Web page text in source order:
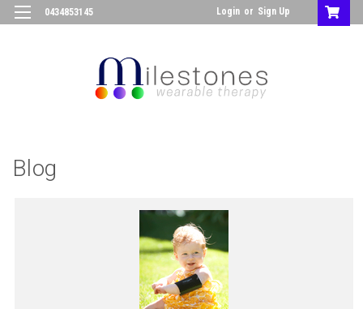
0434853145 Login or Sign Up
Blog